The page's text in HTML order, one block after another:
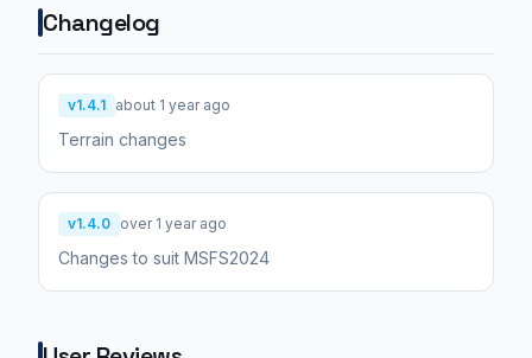
Changelog
v1.4.1 about 1 year ago
Terrain changes
v1.4.0 over 1 year ago
Changes to suit MSFS2024